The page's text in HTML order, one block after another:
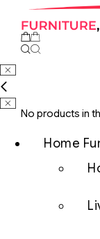
No products in
Home